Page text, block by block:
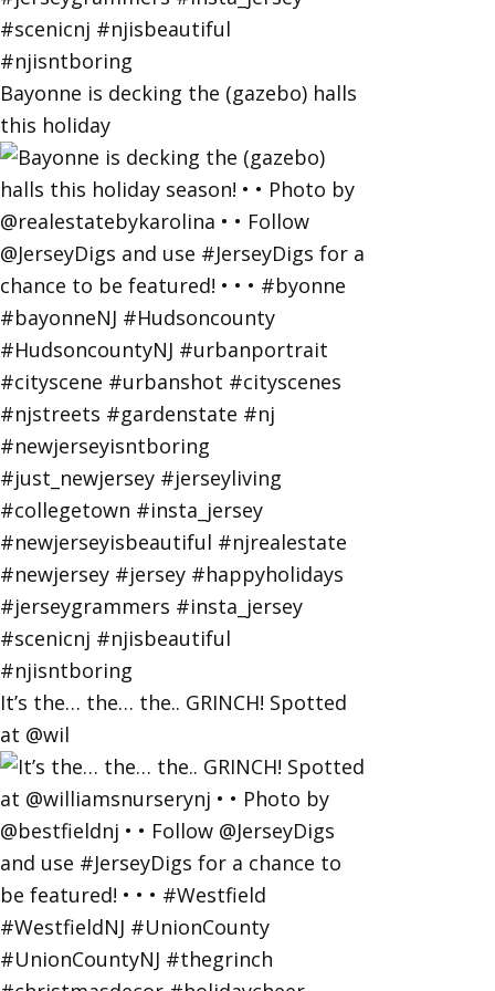
Bayonne is decking the (gazebo) halls
this holiday
It’s the… the… the.. GRINCH! Spotted
at @wil